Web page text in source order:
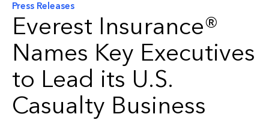
Press Releases
Everest Insurance®
Names Key Executives
to Lead its U.S.
Casualty Business